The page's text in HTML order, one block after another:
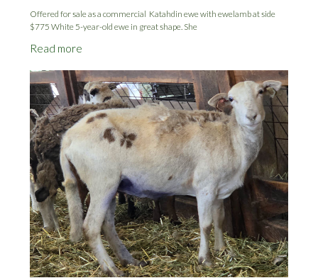
Offered for sale as a commercial Katahdin ewe with ewelamb at side
$775 White 5-year-old ewe in great shape. She
Read more